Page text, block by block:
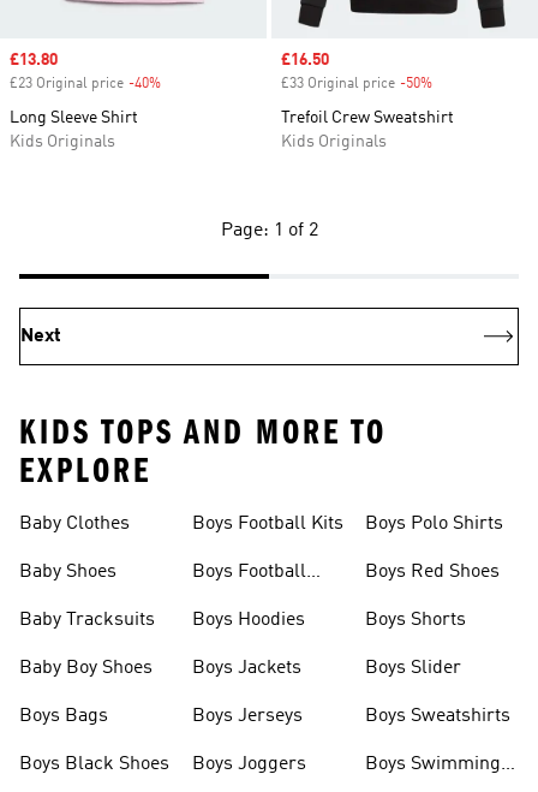
Sale price
£13.80
£23 Original price -40%
Long Sleeve Shirt
Kids Originals
Sale price
£16.50
£33 Original price -50%
Trefoil Crew Sweatshirt
Kids Originals
Page: 1 of 2
Next
KIDS TOPS AND MORE TO
EXPLORE
Baby Clothes
Baby Shoes
Baby Tracksuits
Baby Boy Shoes
Boys Bags
Boys Black Shoes
Boys Football Kits
Boys Football
Boys Hoodies
Boys Jackets
Boys Jerseys
Boys Joggers
Boys Polo Shirts
Boys Red Shoes
Boys Shorts
Boys Slider
Boys Sweatshirts
Boys Swimming